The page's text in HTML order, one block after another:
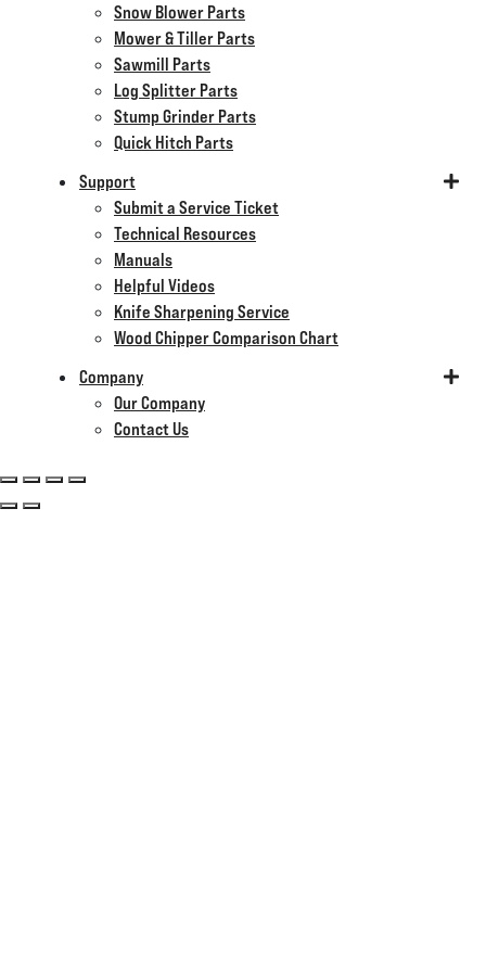
Snow Blower Parts
Mower & Tiller Parts
Sawmill Parts
Log Splitter Parts
Stump Grinder Parts
Quick Hitch Parts
Support
Submit a Service Ticket
Technical Resources
Manuals
Helpful Videos
Knife Sharpening Service
Wood Chipper Comparison Chart
Company
Our Company
Contact Us